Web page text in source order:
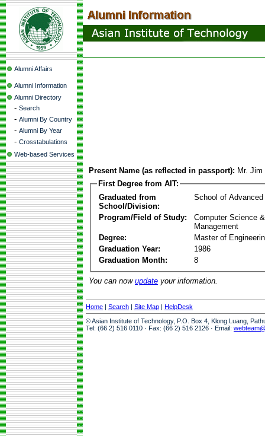
Alumni Affairs
Alumni Information
Alumni Directory
- Search
- Alumni By Country
- Alumni By Year
- Crosstabulations
Web-based Services
Present Name (as reflected in passport): Mr.
First Degree from AIT:
Graduated from
School/Division:
School of Advanced
Program/Field of Study:
Computer Science
Management
Degree:
Master of
Graduation Year:
1986
Graduation Month:
8
You can now update your information.
Home | Search | Site Map | HelpDesk
© Asian Institute of Technology, P.O. Box 4, Klong Luang,
Tel: (66 2) 516 0110 · Fax: (66 2) 516 2126 · Email: